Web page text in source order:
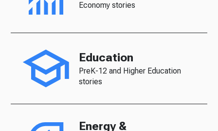
Economy stories
Education
PreK-12 and Higher Education
stories
Energy &